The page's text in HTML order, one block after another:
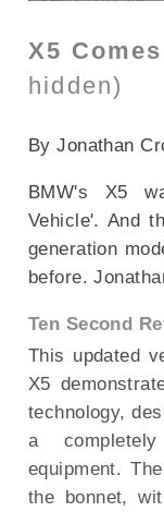
X5
hidden)
By Jonathan
BMW's X5
Vehicle'. And
generation
before.
Ten Second
This updated
X5
technology,
a
equipment.
the bonnet,